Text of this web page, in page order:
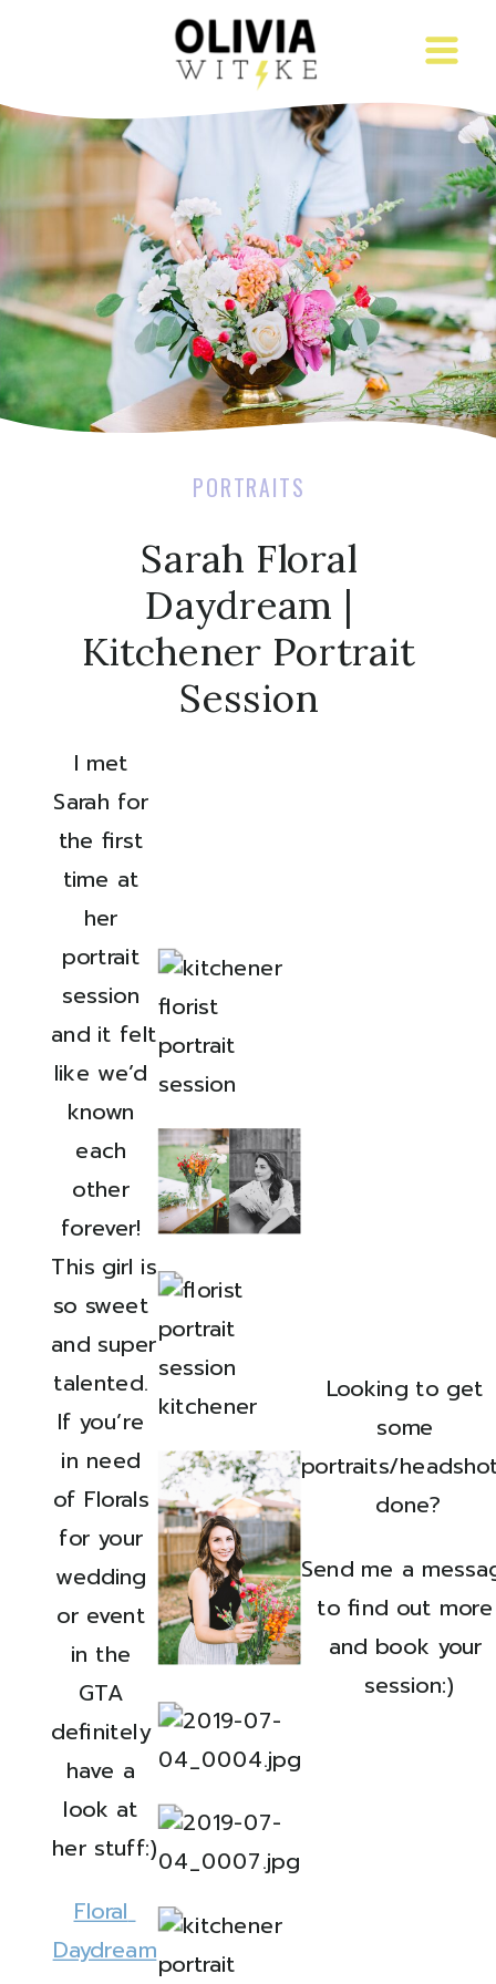
PORTRAITS
Sarah Floral
Daydream |
Kitchener Portrait
Session
I met
Sarah for
the first
time at
her
portrait
session
and it felt
like we’d
known
each
other
forever!
This girl is
so sweet
and super
talented.
If you’re
in need
of Florals
for your
wedding
or event
in the
GTA
definitely
have a
look at
her stuff:)
Floral
Daydream
Looking to get
some
portraits/
done?
Send me a
to find out more
and book your
session:)